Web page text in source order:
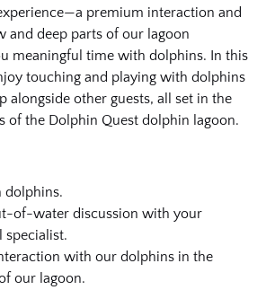
premium interaction and
and deep parts of our lagoon
meaningful time with dolphins. In this
touching and playing with dolphins
alongside other guests, all set in the
of the Dolphin Quest dolphin lagoon.
dolphins.
of-water discussion with your
specialist.
with our dolphins in the
our lagoon.